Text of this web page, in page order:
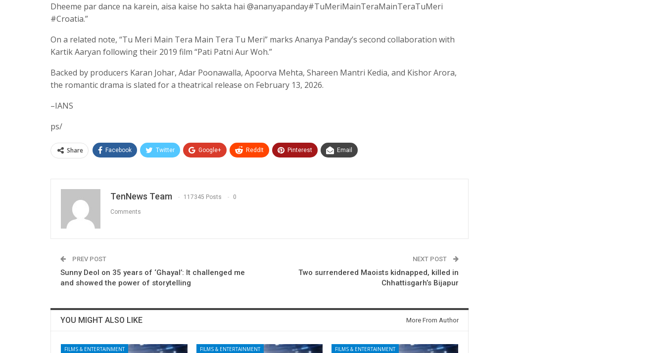
Dheeme par dance na karein, aisa kaise ho sakta hai @ananyapanday#TuMeriMainTeraMainTeraTuMeri
#Croatia.”
On a related note, “Tu Meri Main Tera Main Tera Tu Meri” marks Ananya Panday’s second collaboration with
Kartik Aaryan following their 2019 film “Pati Patni Aur Woh.”
Backed by producers Karan Johar, Adar Poonawalla, Apoorva Mehta, Shareen Mantri Kedia, and Kishor Arora,
the romantic drama is slated for a theatrical release on February 13, 2026.
–IANS
ps/
Share Facebook Twitter Google+ ReddIt Pinterest Email
TenNews Team 117345 Posts 0
Comments
PREV POST
Sunny Deol on 35 years of ‘Ghayal’: It challenged me
and showed the power of storytelling
NEXT POST
Two surrendered Maoists kidnapped, killed in
Chhattisgarh’s Bijapur
YOU MIGHT ALSO LIKE More From Author
FILMS & ENTERTAINMENT FILMS & ENTERTAINMENT FILMS & ENTERTAINMENT